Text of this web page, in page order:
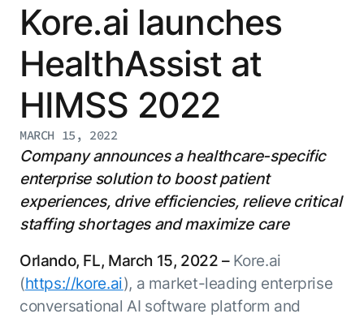
Pre-built Applications
Ready-to-deploy applications across
industries and functions.
AI for Banking
AI for Healthcare
AI for IT
AI for HR
More
RESOURCES
Resource Hub
Blog
Whitepapers
AI Research Reports
AI Glossary
Kore.ai launches
HealthAssist at
HIMSS 2022
MARCH 15, 2022
Company announces a healthcare-specific
enterprise solution to boost patient
experiences, drive efficiencies, relieve critical
staffing shortages and maximize care
Orlando, FL, March 15, 2022 – Kore.ai
(https://kore.ai), a market-leading enterprise
conversational AI software platform and